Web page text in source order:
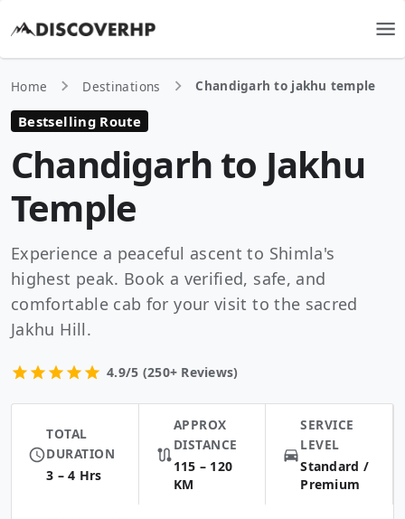
Home Destinations Chandigarh to jakhu temple
Bestselling Route
Chandigarh to Jakhu
Temple
Experience a peaceful ascent to Shimla's
highest peak. Book a verified, safe, and
comfortable cab for your visit to the sacred
Jakhu Hill.
4.9/5 (250+ Reviews)
TOTAL
DURATION
3 – 4 Hrs
APPROX
DISTANCE
115 – 120
KM
SERVICE
LEVEL
Standard /
Premium